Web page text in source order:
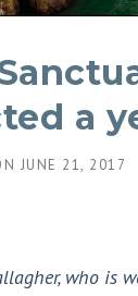
a
JUNE 21, 2017
who is